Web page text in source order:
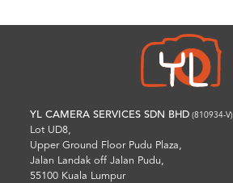
YL CAMERA SERVICES SDN BHD (810934-V)
Lot UD8,
Upper Ground Floor Pudu Plaza,
Jalan Landak off Jalan Pudu,
55100 Kuala Lumpur